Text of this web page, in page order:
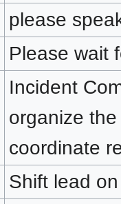
please
Please wait
Incident
organize
coordinate
Shift lead